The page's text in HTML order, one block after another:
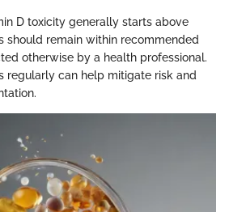
D toxicity generally starts above
should remain within recommended
otherwise by a health professional.
regularly can help mitigate risk and